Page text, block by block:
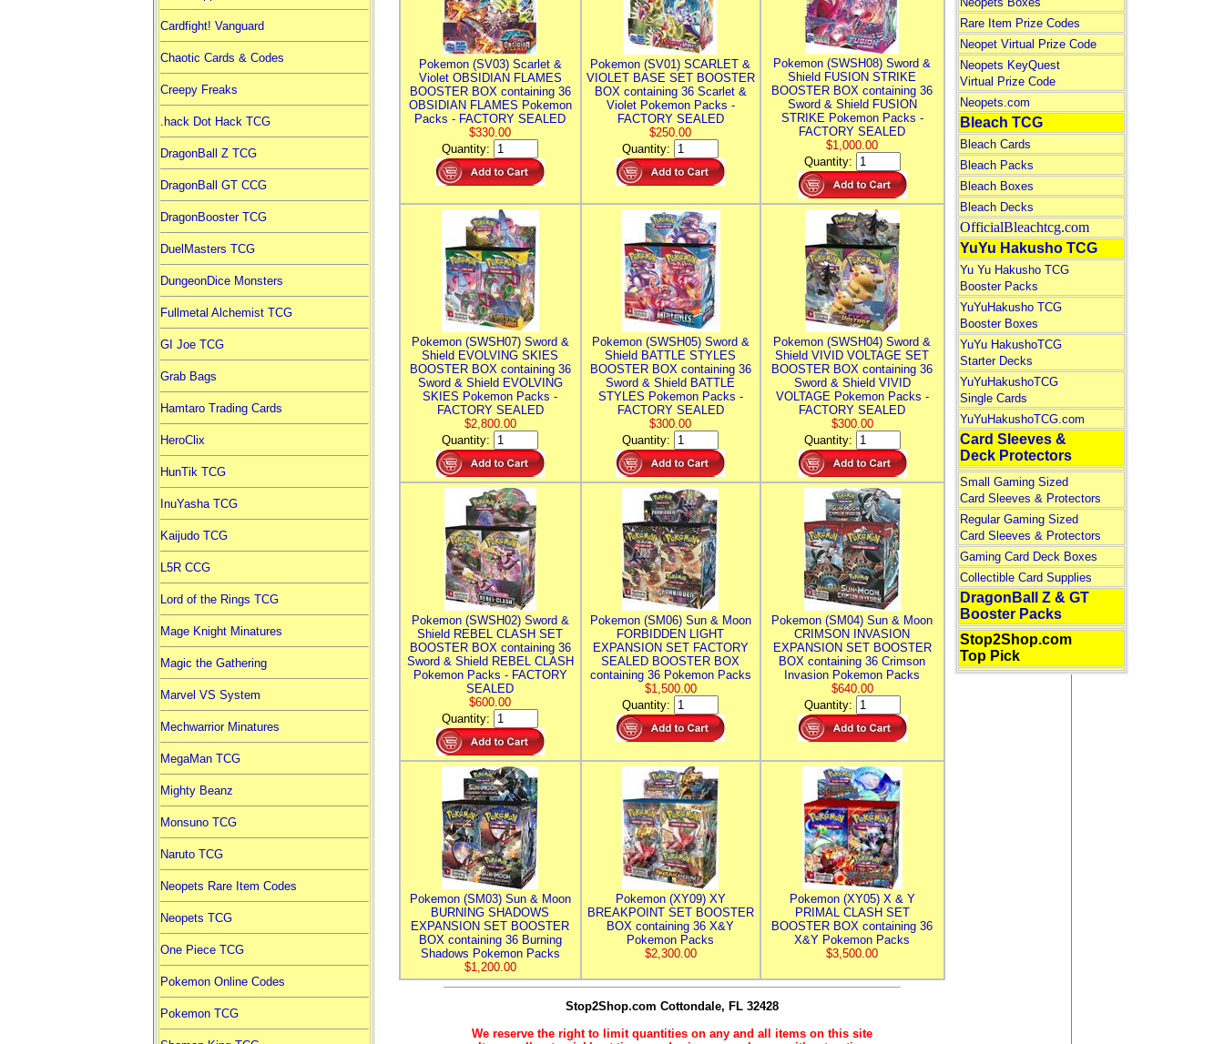
Cardfight! Vanguard
Chaotic Cards & Codes
Creepy Freaks
.hack Dot Hack TCG
DragonBall Z TCG
DragonBall GT CCG
DragonBooster TCG
DuelMasters TCG
DungeonDice Monsters
Fullmetal Alchemist TCG
GI Joe TCG
Grab Bags
Hamtaro Trading Cards
HeroClix
HunTik TCG
InuYasha TCG
Kaijudo TCG
L5R CCG
Lord of the Rings TCG
Mage Knight Minatures
Magic the Gathering
Marvel VS System
Mechwarrior Minatures
MegaMan TCG
Mighty Beanz
Monsuno TCG
Naruto TCG
Neopets Rare Item Codes
Neopets TCG
One Piece TCG
Pokemon Online Codes
Pokemon TCG
Pokemon (SV03) Scarlet &
Violet OBSIDIAN FLAMES
BOOSTER BOX containing 36
OBSIDIAN FLAMES Pokemon
Packs - FACTORY SEALED
$330.00
Quantity:
Pokemon (SV01) SCARLET &
VIOLET BASE SET BOOSTER
BOX containing 36 Scarlet &
Violet Pokemon Packs -
FACTORY SEALED
$250.00
Quantity:
Pokemon (SWSH08) Sword &
Shield FUSION STRIKE
BOOSTER BOX containing 36
Sword & Shield FUSION
STRIKE Pokemon Packs -
FACTORY SEALED
$1,000.00
Quantity:
Pokemon (SWSH07) Sword &
Shield EVOLVING SKIES
BOOSTER BOX containing 36
Sword & Shield EVOLVING
SKIES Pokemon Packs -
FACTORY SEALED
$2,800.00
Quantity:
Pokemon (SWSH05) Sword &
Shield BATTLE STYLES
BOOSTER BOX containing 36
Sword & Shield BATTLE
STYLES Pokemon Packs -
FACTORY SEALED
$300.00
Quantity:
Pokemon (SWSH04) Sword &
Shield VIVID VOLTAGE SET
BOOSTER BOX containing 36
Sword & Shield VIVID
VOLTAGE Pokemon Packs -
FACTORY SEALED
$300.00
Quantity:
Pokemon (SWSH02) Sword &
Shield REBEL CLASH SET
BOOSTER BOX containing 36
Sword & Shield REBEL CLASH
Pokemon Packs - FACTORY
SEALED
$600.00
Quantity:
Pokemon (SM06) Sun & Moon
FORBIDDEN LIGHT
EXPANSION SET FACTORY
SEALED BOOSTER BOX
containing 36 Pokemon Packs
$1,500.00
Quantity:
Pokemon (SM04) Sun & Moon
CRIMSON INVASION
EXPANSION SET BOOSTER
BOX containing 36 Crimson
Invasion Pokemon Packs
$640.00
Quantity:
Pokemon (SM03) Sun & Moon
BURNING SHADOWS
EXPANSION SET BOOSTER
BOX containing 36 Burning
Shadows Pokemon Packs
$1,200.00
Pokemon (XY09) XY
BREAKPOINT SET BOOSTER
BOX containing 36 X&Y
Pokemon Packs
$2,300.00
Pokemon (XY05) X & Y
PRIMAL CLASH SET
BOOSTER BOX containing 36
X&Y Pokemon Packs
$3,500.00
Stop2Shop.com Cottondale, FL 32428
We reserve the right to limit quantities on any and all items on this site
Rare Item Prize Codes
Neopet Virtual Prize Code
Neopets KeyQuest
Virtual Prize Code
Neopets.com
Bleach TCG
Bleach Cards
Bleach Packs
Bleach Boxes
Bleach Decks
OfficialBleachtcg.com
YuYu Hakusho TCG
Yu Yu Hakusho TCG
Booster Packs
YuYuHakusho TCG
Booster Boxes
YuYu HakushoTCG
Starter Decks
YuYuHakushoTCG
Single Cards
YuYuHakushoTCG.com
Card Sleeves &
Deck Protectors
Small Gaming Sized
Card Sleeves & Protectors
Regular Gaming Sized
Card Sleeves & Protectors
Gaming Card Deck Boxes
Collectible Card Supplies
DragonBall Z & GT
Booster Packs
Stop2Shop.com
Top Pick